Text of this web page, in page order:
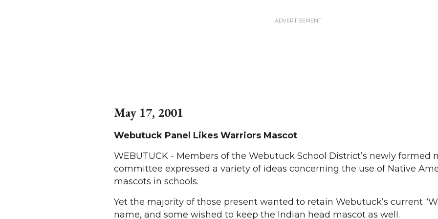
May 17, 2001
Webutuck Panel Likes Warriors Mascot
WEBUTUCK - Members of the Webutuck School District’s newly formed
committee expressed a variety of ideas concerning the use of Native
mascots in schools.
Yet the majority of those present wanted to retain Webutuck’s current
name, and some wished to keep the Indian head mascot as well.